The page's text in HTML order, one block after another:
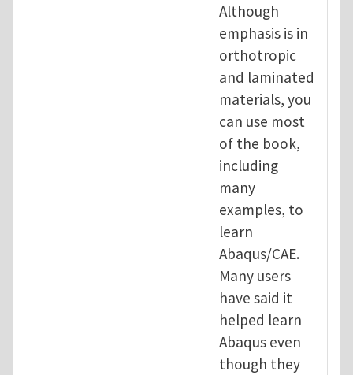
Although
emphasis is in
orthotropic
and laminated
materials, you
can use most
of the book,
including
many
examples, to
learn
Abaqus/CAE.
Many users
have said it
helped learn
Abaqus even
though they